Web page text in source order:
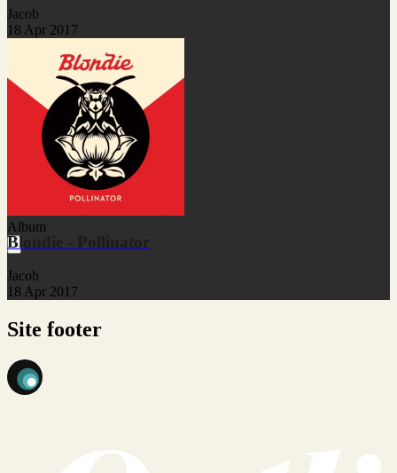
Jacob
18 Apr 2017
Album
Blondie - Pollinator
Jacob
18 Apr 2017
Site footer